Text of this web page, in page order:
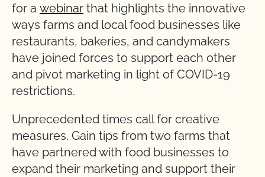
for a webinar that highlights the innovative
ways farms and local food businesses like
restaurants, bakeries, and candymakers
have joined forces to support each other
and pivot marketing in light of COVID-19
restrictions.
Unprecedented times call for creative
measures. Gain tips from two farms that
have partnered with food businesses to
expand their marketing and support their